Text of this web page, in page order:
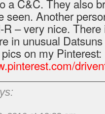
a C&C. They also
seen. Another
R – very nice.
in unusual
on my Pinterest: